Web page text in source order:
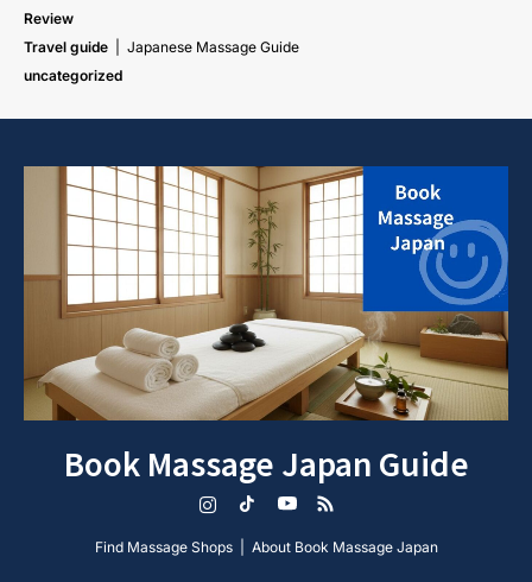
Review
Travel guide
Japanese Massage Guide
uncategorized
Book Massage Japan Guide
RSS
Find Massage Shops About Book Massage Japan